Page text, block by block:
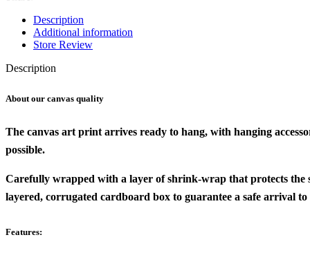
Description
Additional information
Store Review
Description
About our canvas quality
The canvas art print arrives ready to hang, with hanging
possible.
Carefully wrapped with a layer of shrink-wrap that protects
layered, corrugated cardboard box to guarantee a safe arrival to
Features: